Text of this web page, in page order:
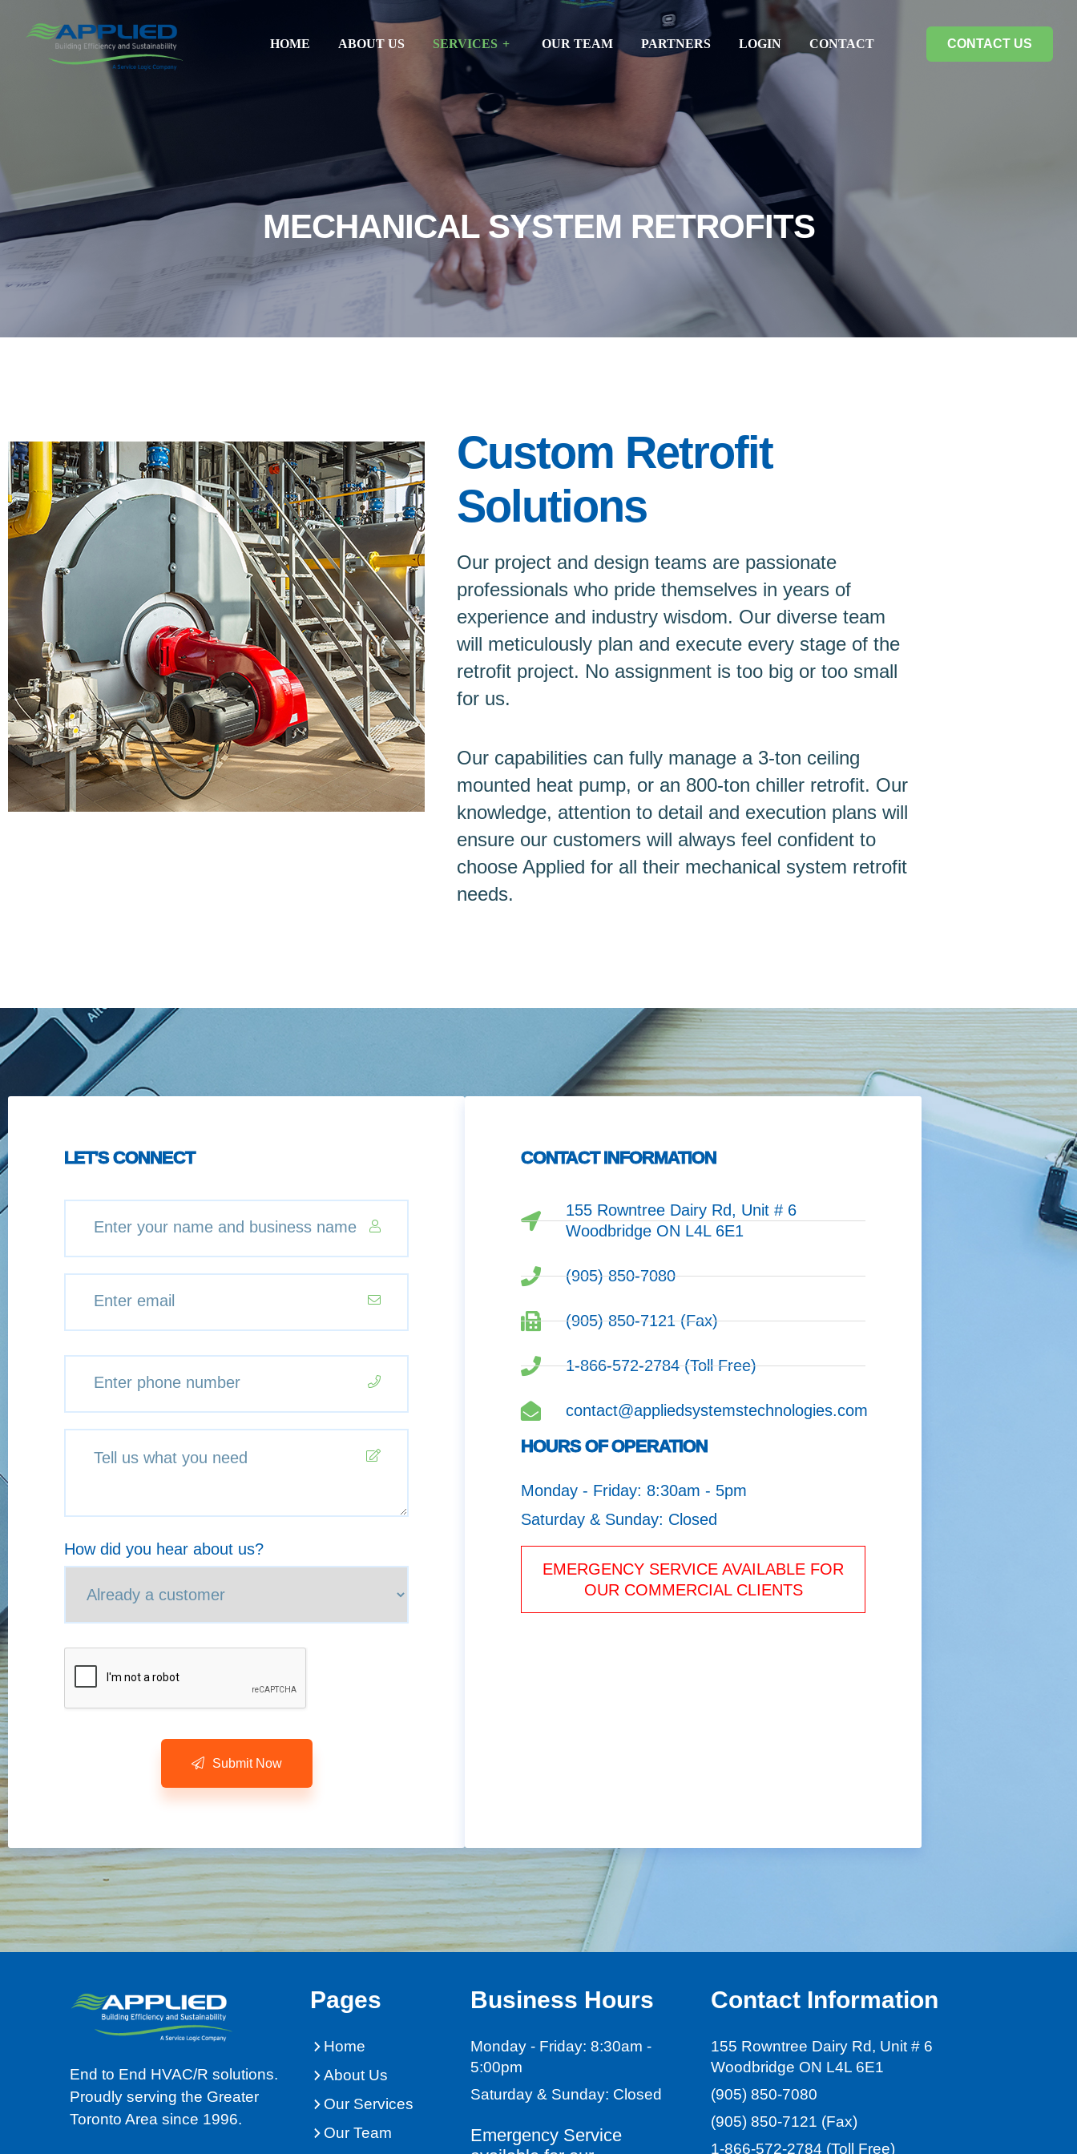
HOME ABOUT US SERVICES OUR TEAM PARTNERS LOGIN CONTACT CONTACT US
MECHANICAL SYSTEM RETROFITS
Custom Retrofit
Solutions
Our project and design teams are passionate
professionals who pride themselves in years of
experience and industry wisdom. Our diverse team
will meticulously plan and execute every stage of the
retrofit project. No assignment is too big or too small
for us.
Our capabilities can fully manage a 3-ton ceiling
mounted heat pump, or an 800-ton chiller retrofit. Our
knowledge, attention to detail and execution plans will
ensure our customers will always feel confident to
choose Applied for all their mechanical system retrofit
needs.
LET'S CONNECT
How did you hear about us?
Submit Now
CONTACT INFORMATION
155 Rowntree Dairy Rd, Unit # 6
Woodbridge ON L4L 6E1
(905) 850-7080
(905) 850-7121 (Fax)
1-866-572-2784 (Toll Free)
contact@appliedsystemstechnologies.com
HOURS OF OPERATION
Monday - Friday: 8:30am - 5pm
Saturday & Sunday: Closed
EMERGENCY SERVICE AVAILABLE FOR
OUR COMMERCIAL CLIENTS
End to End HVAC/R solutions.
Proudly serving the Greater
Toronto Area since 1996.
Pages
Home
About Us
Our Services
Our Team
Business Hours
Monday - Friday: 8:30am -
5:00pm
Saturday & Sunday: Closed
Emergency Service
Contact Information
155 Rowntree Dairy Rd, Unit # 6
Woodbridge ON L4L 6E1
(905) 850-7080
(905) 850-7121 (Fax)
1-866-572-2784 (Toll Free)